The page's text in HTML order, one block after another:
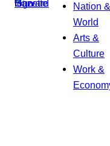
Nation &
World
Arts &
Culture
Work &